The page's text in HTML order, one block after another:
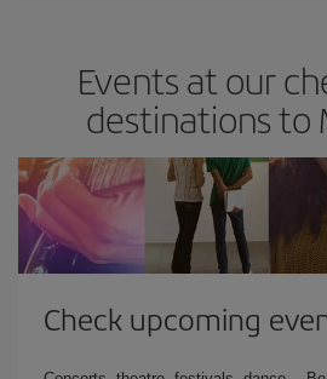
Events at our
destinations to
Check upcoming